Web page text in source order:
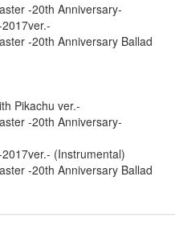
-20th Anniversary-
-20th Anniversary Ballad
Pikachu ver.-
-20th Anniversary-
(Instrumental)
-20th Anniversary Ballad